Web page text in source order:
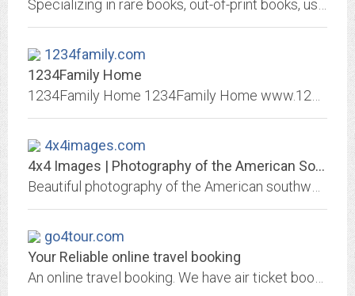
1234family.com
1234Family Home
4x4images.com
4x4 Images | Photography of the American Southwest and more
go4tour.com
Your Reliable online travel booking